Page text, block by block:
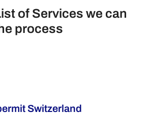
of Services we can
process
Switzerland